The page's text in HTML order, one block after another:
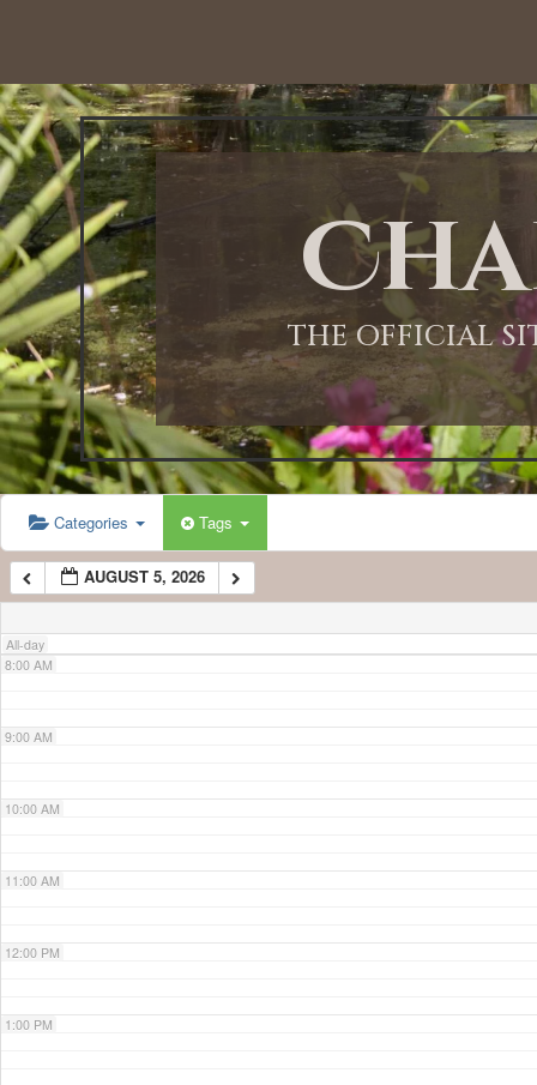
THE OFFICIAL
Categories Tags
AUGUST 5, 2026
All-day
12:00 AM
1:00 AM
2:00 AM
3:00 AM
4:00 AM
5:00 AM
6:00 AM
7:00 AM
8:00 AM
9:00 AM
10:00 AM
11:00 AM
12:00 PM
1:00 PM